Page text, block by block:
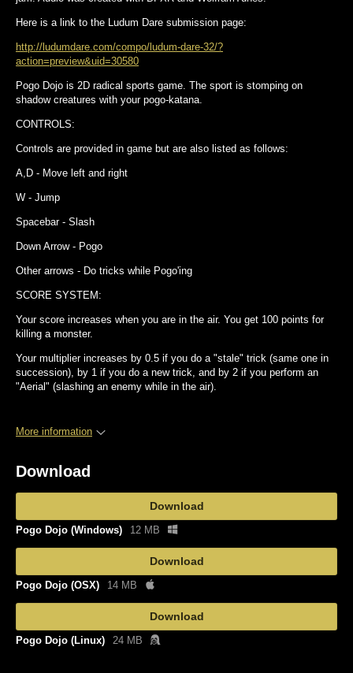
Here is a link to the Ludum Dare submission page:
http://ludumdare.com/compo/ludum-dare-32/?
action=preview&uid=30580
Pogo Dojo is 2D radical sports game. The sport is stomping on
shadow creatures with your pogo-katana.
CONTROLS:
Controls are provided in game but are also listed as follows:
A,D - Move left and right
W - Jump
Spacebar - Slash
Down Arrow - Pogo
Other arrows - Do tricks while Pogo'ing
SCORE SYSTEM:
Your score increases when you are in the air. You get 100 points for
killing a monster.
Your multiplier increases by 0.5 if you do a "stale" trick (same one in
succession), by 1 if you do a new trick, and by 2 if you perform an
"Aerial" (slashing an enemy while in the air).
More information
Download
Download
Pogo Dojo (Windows) 12 MB
Download
Pogo Dojo (OSX) 14 MB
Download
Pogo Dojo (Linux) 24 MB